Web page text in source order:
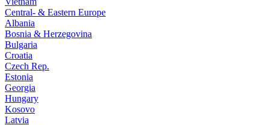
Central- & Eastern Europe
Albania
Bosnia & Herzegovina
Bulgaria
Croatia
Czech Rep.
Estonia
Georgia
Hungary
Kosovo
Latvia